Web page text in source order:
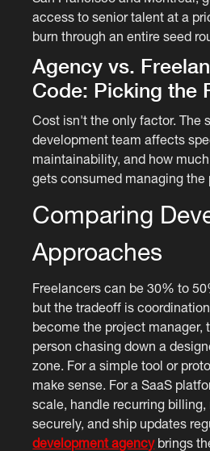
access to senior talent at a
burn through an entire seed
Agency vs.
Code: Picking the
Cost isn't the only factor. The
development team affects
maintainability, and how
gets consumed managing the
Comparing
Approaches
Freelancers can be 30% to
but the tradeoff is
become the project manager,
person chasing down a
zone. For a simple tool or
make sense. For a SaaS
scale, handle recurring billing,
securely, and ship updates
development agencybrings